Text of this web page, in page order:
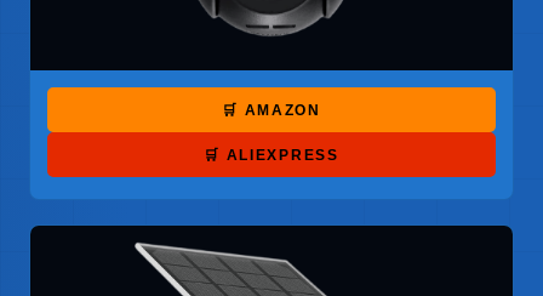
🛒 AMAZON
🛒 ALIEXPRESS